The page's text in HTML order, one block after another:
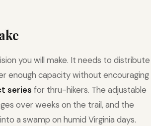
you will make. It needs to distribute
enough capacity without encouraging
series for thru-hikers. The adjustable
over weeks on the trail, and the
a swamp on humid Virginia days.